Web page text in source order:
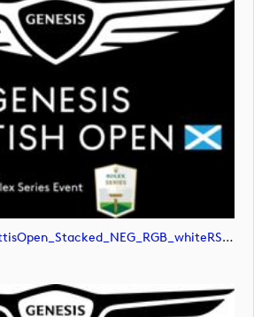
Upload_Genesis_ScottisOpen_Stacked_NEG_RGB_whiteRStext.png